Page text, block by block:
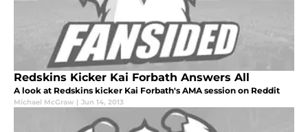
Redskins Kicker Kai Forbath Answers All
A look at Redskins kicker Kai Forbath's AMA session on Reddit
Michael McGraw | Jun 14, 2013